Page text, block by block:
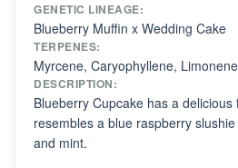
GENETIC LINEAGE:
Blueberry Muffin x Wedding Cake
TERPENES:
Myrcene, Caryophyllene, Limonene
DESCRIPTION:
Blueberry Cupcake has a
resembles a blue raspberry
and mint.